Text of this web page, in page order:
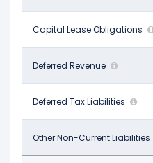
Capital Lease Obligations
$259.00 M -
Deferred Revenue
-
Deferred Tax Liabilities
- -
Other Non-Current Liabilities
$1.22 B $1.43 B